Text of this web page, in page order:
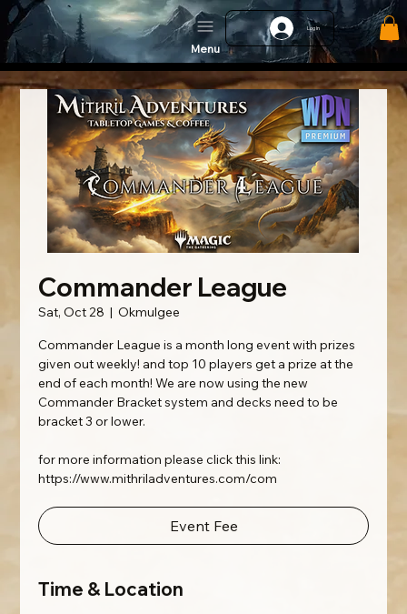
Log In
Menu
Commander League
Sat, Oct 28
  |
Okmulgee
Commander League is a month long event with prizes
given out weekly! and top 10 players get a prize at the
end of each month! We are now using the new
Commander Bracket system and decks need to be
bracket 3 or lower.
for more information please click this link:
https://www.mithriladventures.com/com
Event Fee
Time & Location